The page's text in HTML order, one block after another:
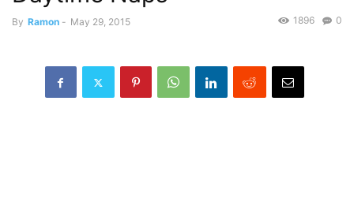
By Ramon - May 29, 2015 0
1896